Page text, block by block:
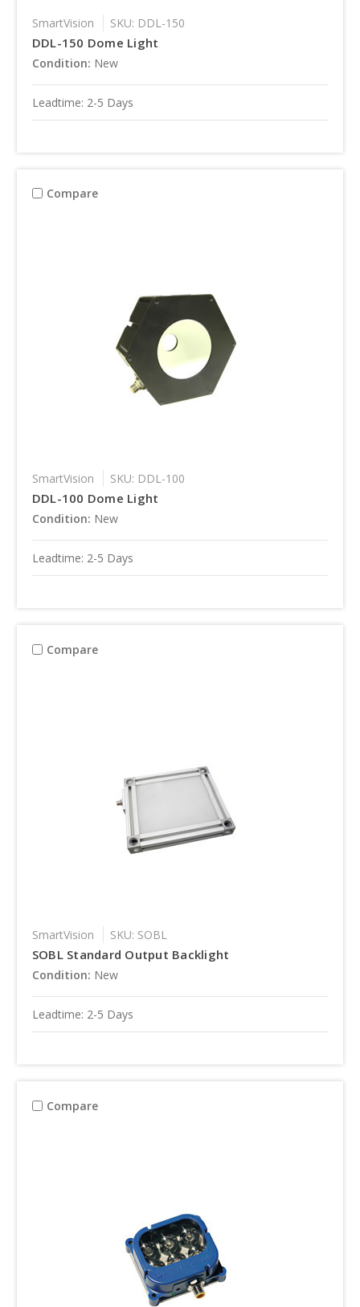
SmartVision SKU: DDL-150
DDL-150 Dome Light
Condition: New
Leadtime: 2-5 Days
Compare
SmartVision SKU: DDL-100
DDL-100 Dome Light
Condition: New
Leadtime: 2-5 Days
Compare
SmartVision SKU: SOBL
SOBL Standard Output Backlight
Condition: New
Leadtime: 2-5 Days
Compare